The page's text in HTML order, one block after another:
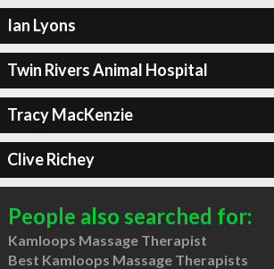
Ian Lyons
Twin Rivers Animal Hospital
Tracy MacKenzie
Clive Richey
People also searched for:
Kamloops Massage Therapist
Best Kamloops Massage Therapists